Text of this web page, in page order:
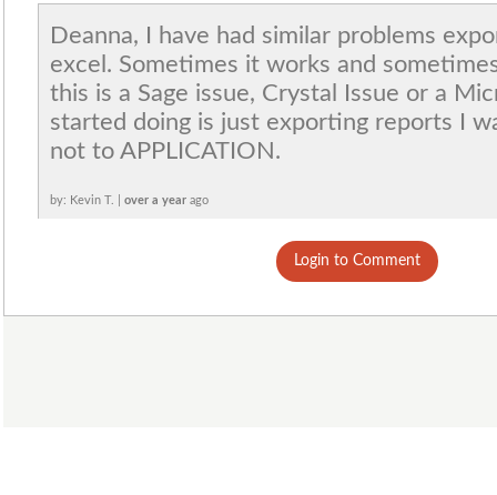
Deanna, I have had similar problems
excel. Sometimes it works and
this is a Sage issue, Crystal Issue or a
started doing is just exporting reports I
not to APPLICATION.
by: Kevin T. | over a year ago
Login to Comment